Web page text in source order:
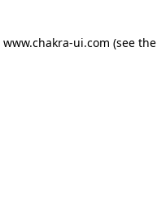
www.chakra-ui.com (see the